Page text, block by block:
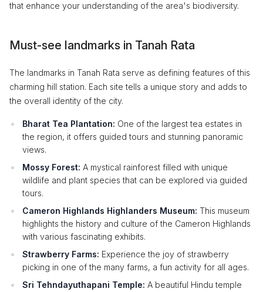
that enhance your understanding of the area's biodiversity.
Must-see landmarks in Tanah Rata
The landmarks in Tanah Rata serve as defining features of this
charming hill station. Each site tells a unique story and adds to
the overall identity of the city.
Bharat Tea Plantation: One of the largest tea estates in
the region, it offers guided tours and stunning panoramic
views.
Mossy Forest: A mystical rainforest filled with unique
wildlife and plant species that can be explored via guided
tours.
Cameron Highlands Highlanders Museum: This museum
highlights the history and culture of the Cameron Highlands
with various fascinating exhibits.
Strawberry Farms: Experience the joy of strawberry
picking in one of the many farms, a fun activity for all ages.
Sri Tehndayuthapani Temple: A beautiful Hindu temple